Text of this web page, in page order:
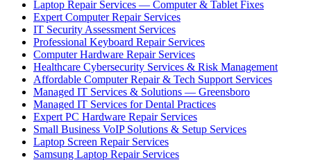
Laptop Repair Services — Computer & Tablet Fixes
Expert Computer Repair Services
IT Security Assessment Services
Professional Keyboard Repair Services
Computer Hardware Repair Services
Healthcare Cybersecurity Services & Risk Management
Affordable Computer Repair & Tech Support Services
Managed IT Services & Solutions — Greensboro
Managed IT Services for Dental Practices
Expert PC Hardware Repair Services
Small Business VoIP Solutions & Setup Services
Laptop Screen Repair Services
Samsung Laptop Repair Services